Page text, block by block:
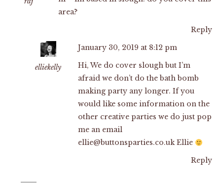
area?
Reply
elliekelly
January 30, 2019 at 8:12 pm
Hi, We do cover slough but I’m
afraid we don’t do the bath bomb
making party any longer. If you
would like some information on the
other creative parties we do just pop
me an email
ellie@buttonsparties.co.ukEllie
Reply